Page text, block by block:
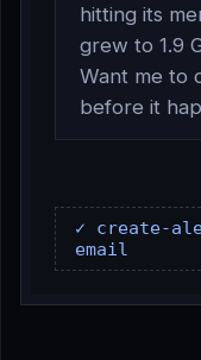
hitting its
grew to 1.9
Want me to
before it
✓ create-
email